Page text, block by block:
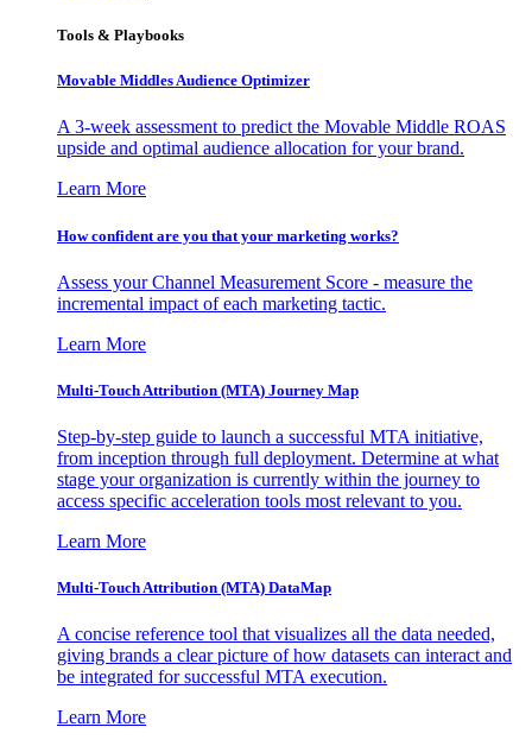
Tools & Playbooks
Movable Middles Audience Optimizer
A 3-week assessment to predict the Movable Middle ROAS
upside and optimal audience allocation for your brand.
Learn More
How confident are you that your marketing works?
Assess your Channel Measurement Score - measure the
incremental impact of each marketing tactic.
Learn More
Multi-Touch Attribution (MTA) Journey Map
Step-by-step guide to launch a successful MTA initiative,
from inception through full deployment. Determine at what
stage your organization is currently within the journey to
access specific acceleration tools most relevant to you.
Learn More
Multi-Touch Attribution (MTA) DataMap
A concise reference tool that visualizes all the data needed,
giving brands a clear picture of how datasets can interact and
be integrated for successful MTA execution.
Learn More